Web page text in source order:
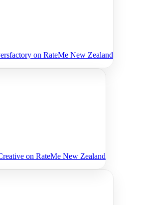
on RateMe New Zealand
on RateMe New Zealand